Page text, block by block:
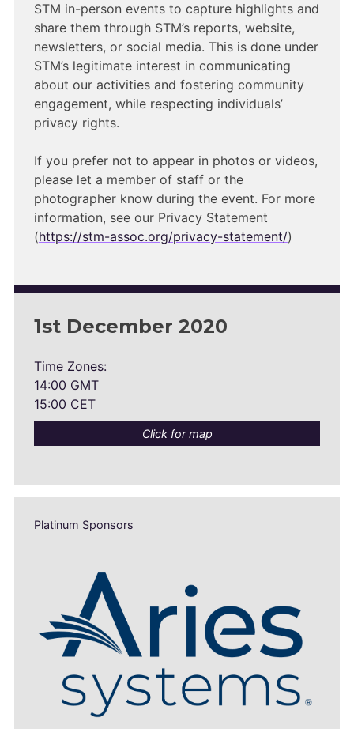
STM in-person events to capture highlights and
share them through STM’s reports, website,
newsletters, or social media. This is done under
STM’s legitimate interest in communicating
about our activities and fostering community
engagement, while respecting individuals’
privacy rights.
If you prefer not to appear in photos or videos,
please let a member of staff or the
photographer know during the event. For more
information, see our Privacy Statement
(https://stm-assoc.org/privacy-statement/)
1st December 2020
Time Zones:
14:00 GMT
15:00 CET
Click for map
Platinum Sponsors